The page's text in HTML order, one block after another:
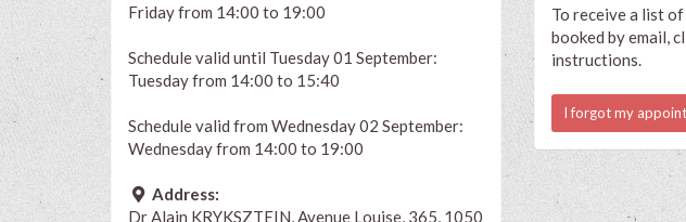
Friday from 14:00 to 19:00
Schedule valid until Tuesday 01 September:
Tuesday from 14:00 to 15:40
Schedule valid from Wednesday 02 September:
Wednesday from 14:00 to 19:00
Address:
Dr Alain KRYKSZTEIN, Avenue Louise, 365, 1050
To receive a list
booked by email,
instructions.
I forgot my